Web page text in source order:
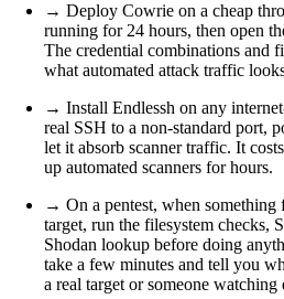
→ Deploy Cowrie on a cheap
running for 24 hours, then open
The credential combinations and
what automated attack traffic
→ Install Endlessh on any
real SSH to a non-standard port,
let it absorb scanner traffic. It
up automated scanners for hours.
→ On a pentest, when something
target, run the filesystem checks,
Shodan lookup before doing
take a few minutes and tell you
a real target or someone